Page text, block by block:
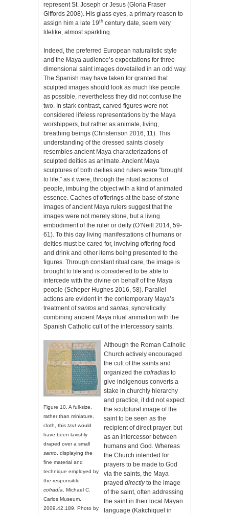
represent St. Joseph or Jesus (Gloria Fraser
Giffords 2008). His glass eyes, a primary reason to
assign him a late 19th century date, seem very
lifelike, almost sparkling.
Indeed, the preferred European naturalistic style
and the Maya audience’s expectations for three-
dimensional saint images dovetailed in an odd way.
The Spanish may have taken for granted that
sculpted images should look as much like people
as possible, nevertheless they did not confuse the
two. In stark contrast, carved figures were not
considered lifeless representations by the Maya
worshippers, but rather as animate, living,
breathing beings (Christenson 2016, 11). This
understanding of the dressed saints closely
resembles ancient Maya characterizations of
sculpted deities as animate. Ancient Maya
sculptures of both deities and rulers were “brought
to life,” as it were, through the ritual actions of
people, imbuing the object with a kind of animated
essence. Caches of offerings at the base of stone
images of ancient Maya rulers suggest that the
images were not merely stone, but a living
embodiment of the ruler or deity (O’Neill 2014, 59-
61). To this day living manifestations of humans or
deities must be cared for, involving offering food
and drink and other items being presented to the
figures. Through constant ritual care, the image is
brought to life and is considered to be able to
intercede with the divine on behalf of the Maya
people (Scheper Hughes 2016, 58). Parallel
actions are evident in the contemporary Maya’s
treatment ofsantos and santas , syncretically
combining ancient Maya ritual animation with the
Spanish Catholic cult of the intercessory saints.
Figure 10. A full-size,
rather than miniature,
cloth, this tzut would
have been lavishly
draped over a small
santo, displaying the
fine material and
technique employed by
the responsible
cofradía. Michael C.
Carlos Museum,
2009.42.189. Photo by
Although the Roman Catholic
Church actively encouraged
the cult of the saints and
organized the cofradiasto
give indigenous converts a
stake in churchly hierarchy
and practice, it did not expect
the sculptural image of the
saint to be seen as the
recipient of direct prayer, but
as an intercessor between
humans and God. Whereas
the Church intended for
prayers to be made to God
via the saints, the Maya
prayed directlyto the image
of the saint, often addressing
the saint in their local Mayan
language (Kakchiquel in